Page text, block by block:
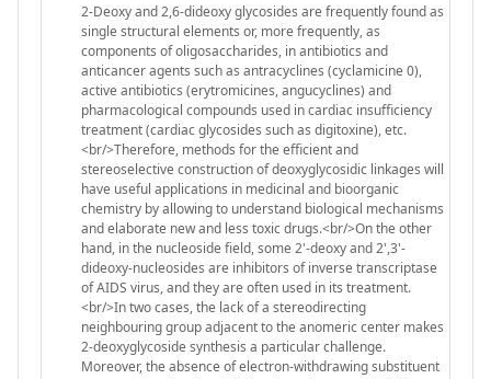
2-Deoxy and 2,6-dideoxy glycosides are frequently found as
single structural elements or, more frequently, as
components of oligosaccharides, in antibiotics and
anticancer agents such as antracyclines (cyclamicine 0),
active antibiotics (erytromicines, angucyclines) and
pharmacological compounds used in cardiac insufficiency
treatment (cardiac glycosides such as digitoxine), etc.
<br/>Therefore, methods for the efficient and
stereoselective construction of deoxyglycosidic linkages will
have useful applications in medicinal and bioorganic
chemistry by allowing to understand biological mechanisms
and elaborate new and less toxic drugs.<br/>On the other
hand, in the nucleoside field, some 2'-deoxy and 2',3'-
dideoxy-nucleosides are inhibitors of inverse transcriptase
of AIDS virus, and they are often used in its treatment.
<br/>In two cases, the lack of a stereodirecting
neighbouring group adjacent to the anomeric center makes
2-deoxyglycoside synthesis a particular challenge.
Moreover, the absence of electron-withdrawing substituent